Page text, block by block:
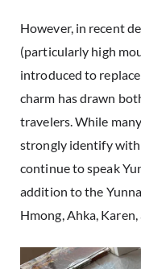
However, in recent
(particularly high
introduced to
charm has drawn
travelers. While
strongly identify with
continue to speak
addition to the
Hmong, Ahka,